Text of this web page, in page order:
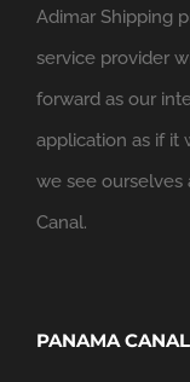
Adimar Shipping
service provider
forward as our
application as if it
we see ourselves
Canal.
PANAMA CANAL